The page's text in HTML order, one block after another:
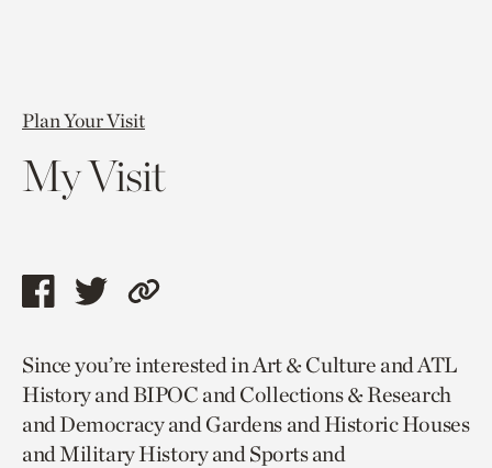
Plan Your Visit
My Visit
Share
page
via
facebook
Share
page
via
twitter
Copy
to
current
page.
Since you’re interested in Art & Culture and ATL
History and BIPOC and Collections & Research
and Democracy and Gardens and Historic Houses
and Military History and Sports and